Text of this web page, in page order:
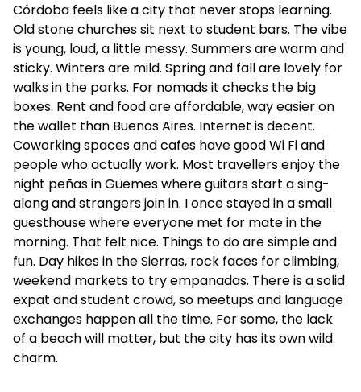
Córdoba feels like a city that never stops learning.
Old stone churches sit next to student bars. The vibe
is young, loud, a little messy. Summers are warm and
sticky. Winters are mild. Spring and fall are lovely for
walks in the parks. For nomads it checks the big
boxes. Rent and food are affordable, way easier on
the wallet than Buenos Aires. Internet is decent.
Coworking spaces and cafes have good Wi Fi and
people who actually work. Most travellers enjoy the
night peñas in Güemes where guitars start a sing-
along and strangers join in. I once stayed in a small
guesthouse where everyone met for mate in the
morning. That felt nice. Things to do are simple and
fun. Day hikes in the Sierras, rock faces for climbing,
weekend markets to try empanadas. There is a solid
expat and student crowd, so meetups and language
exchanges happen all the time. For some, the lack
of a beach will matter, but the city has its own wild
charm.